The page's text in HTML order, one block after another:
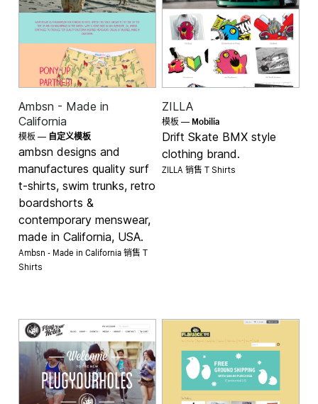
Ambsn - Made in
California
模板 — 自定义模板
ambsn designs and
manufactures quality surf
t-shirts, swim trunks, retro
boardshorts &
contemporary menswear,
made in California, USA.
Ambsn - Made in California 销售T
Shirts
ZILLA
模板 — Mobilia
Drift Skate BMX style
clothing brand.
ZILLA 销售 T Shirts